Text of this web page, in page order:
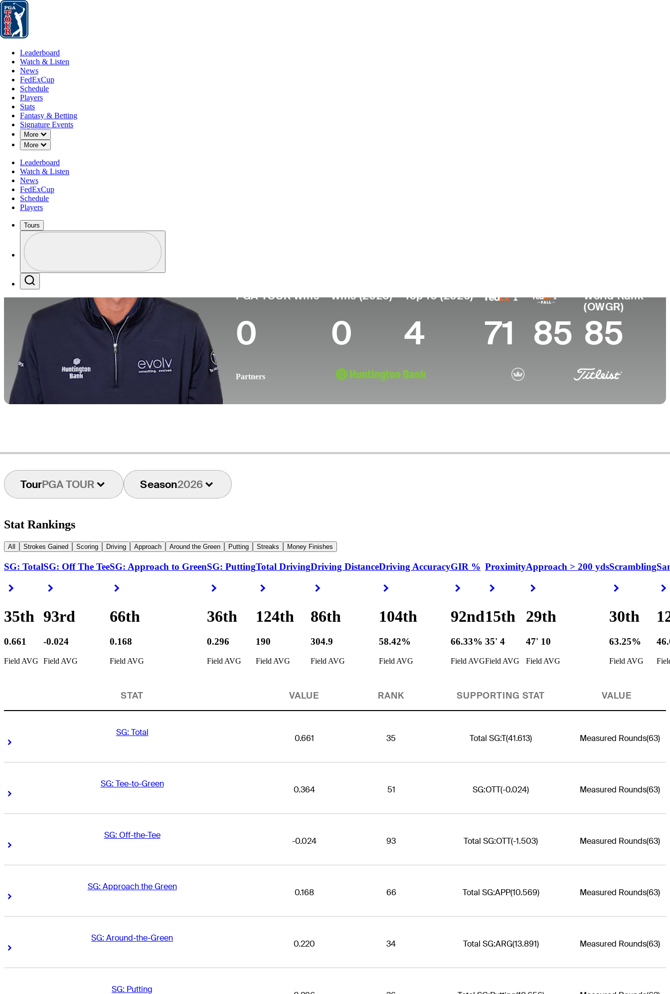
Leaderboard
Leaderboard
Watch & Listen
News
FedExCup
Schedule
Players
Stats
Fantasy & Betting
Signature Events
More
Down Chevron
More
Down Chevron
Leaderboard
Watch & Listen
News
FedExCup
Schedule
Players
Tours
Profile / PGA Tour Pass Logo
PGA TOUR Wins
0
Wins (2026)
0
Top 10 (2026)
4 71 85
World Rank
(OWGR)
85
Partners
TourPGA TOUR Season2026
Stat Rankings
All Strokes Gained Scoring Driving Approach Around the Green Putting Streaks Money Finishes
SG: Total
Right Arrow
35th
0.661
Field AVG
SG: Off The Tee
93rd
-0.024
Field AVG
SG: Approach to Green
66th
0.168
Field AVG
SG: Putting
36th
0.296
Field AVG
Total Driving
124th
190
Field AVG
Driving Distance
86th
304.9
Field AVG
Driving Accuracy
104th
58.42%
Field AVG
GIR %
Right Arrow
92nd
66.33%
Field AVG
Proximity
Right Arrow
15th
35' 4
Field AVG
Approach > 200 yds
29th
47' 10
Field AVG
Scrambling
Right Arrow
30th
63.25%
Field AVG
STAT VALUE RANK SUPPORTING STAT VALUE
SG: Total
Right Arrow
0.661 35 Total SG:T(41.613) Measured Rounds(63)
SG: Tee-to-Green
Right Arrow
0.364 51 SG:OTT(-0.024) Measured Rounds(63)
SG: Off-the-Tee
Right Arrow
-0.024 93 Total SG:OTT(-1.503) Measured Rounds(63)
SG: Approach the Green
Right Arrow
0.168 66 Total SG:APP(10.569) Measured Rounds(63)
SG: Around-the-Green
Right Arrow
0.220 34 Total SG:ARG(13.891) Measured Rounds(63)
SG: Putting